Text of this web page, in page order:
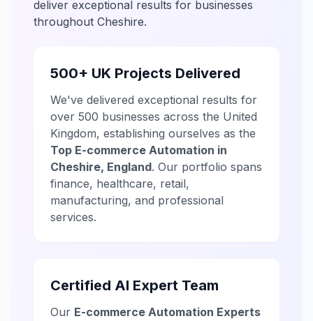
deliver exceptional results for businesses
throughout Cheshire.
500+ UK Projects Delivered
We've delivered exceptional results for
over 500 businesses across the United
Kingdom, establishing ourselves as the
Top E-commerce Automation in
Cheshire, England. Our portfolio spans
finance, healthcare, retail,
manufacturing, and professional
services.
Certified AI Expert Team
Our E-commerce Automation Experts